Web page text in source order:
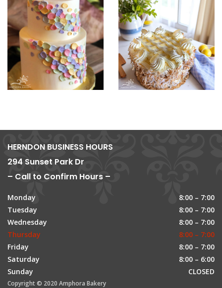
HERNDON BUSINESS HOURS
294 Sunset Park Dr
– Call to Confirm Hours –
Monday
8:00 – 7:00
Tuesday
8:00 – 7:00
Wednesday
8:00 – 7:00
Thursday
8:00 – 7:00
Friday
8:00 – 7:00
Saturday
8:00 – 6:00
Sunday
CLOSED
Copyright © 2020 Amphora Bakery